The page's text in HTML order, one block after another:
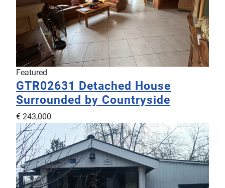
Featured
GTR02631 Detached House
Surrounded by Countryside
€ 243,000